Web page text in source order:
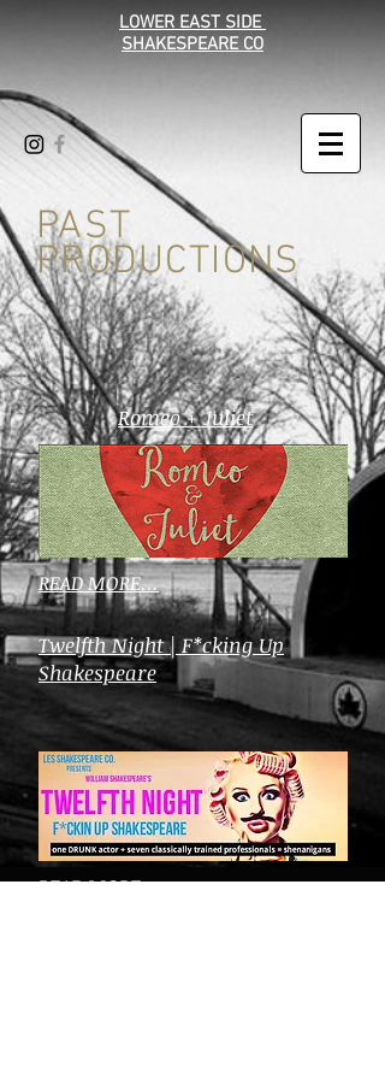
LOWER EAST SIDE
SHAKESPEARE CO
PAST
PRODUCTIONS
Romeo + Juliet
READ MORE...
Twelfth Night | F*cking Up
Shakespeare
READ MORE...